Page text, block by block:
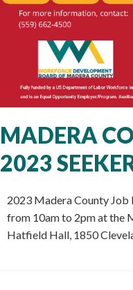
MADERA
2023
2023 Madera County Job
from 10am to 2pm at the
Hatfield Hall, 1850